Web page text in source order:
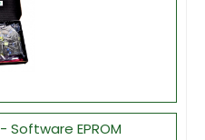
- Software EPROM